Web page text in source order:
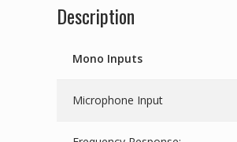
Description
Mono Inputs
Microphone Input